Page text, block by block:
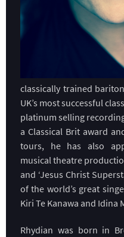
classically trained
UK’s most successful
platinum selling
a Classical Brit award
tours, he has also
musical theatre
and ‘Jesus Christ
of the world’s great
Kiri Te Kanawa and Idina
Rhydian was born in